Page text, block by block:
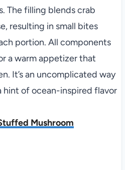
The filling blends crab
resulting in small bites
portion. All components
a warm appetizer that
It’s an uncomplicated way
hint of ocean-inspired flavor
Mushroom